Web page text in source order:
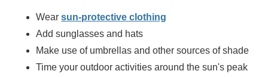
Wear sun-protective clothing
Add sunglasses and hats
Make use of umbrellas and other sources of shade
Time your outdoor activities around the sun's peak